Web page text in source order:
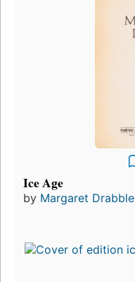
Ice Age
by Margaret Drabble